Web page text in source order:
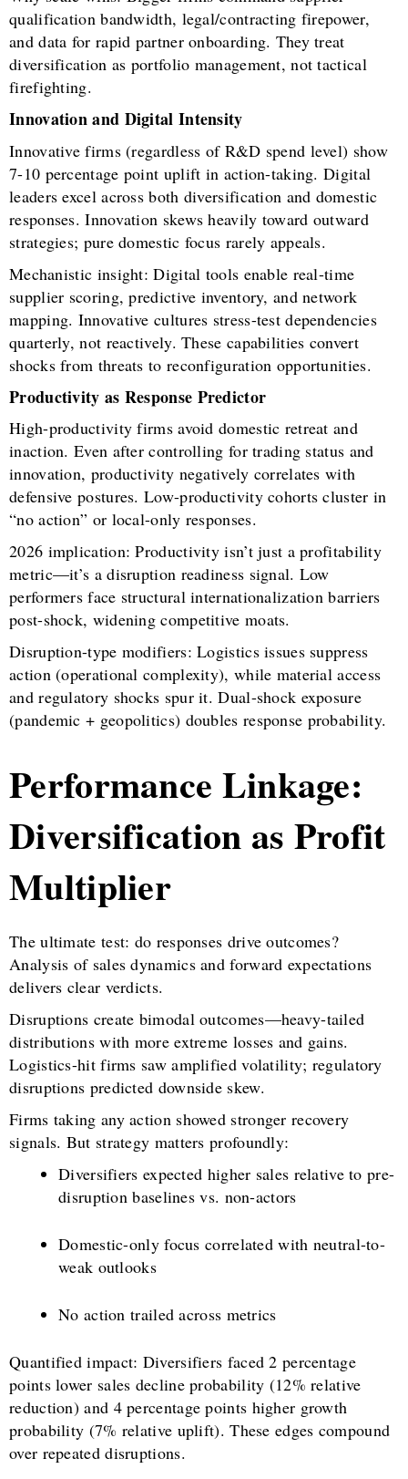
qualification bandwidth, legal/contracting firepower,
and data for rapid partner onboarding. They treat
diversification as portfolio management, not tactical
firefighting.
Innovation and Digital Intensity
Innovative firms (regardless of R&D spend level) show
7-10 percentage point uplift in action-taking. Digital
leaders excel across both diversification and domestic
responses. Innovation skews heavily toward outward
strategies; pure domestic focus rarely appeals.
Mechanistic insight: Digital tools enable real-time
supplier scoring, predictive inventory, and network
mapping. Innovative cultures stress-test dependencies
quarterly, not reactively. These capabilities convert
shocks from threats to reconfiguration opportunities.
Productivity as Response Predictor
High-productivity firms avoid domestic retreat and
inaction. Even after controlling for trading status and
innovation, productivity negatively correlates with
defensive postures. Low-productivity cohorts cluster in
“no action” or local-only responses.
2026 implication: Productivity isn’t just a profitability
metric—it’s a disruption readiness signal. Low
performers face structural internationalization barriers
post-shock, widening competitive moats.
Disruption-type modifiers: Logistics issues suppress
action (operational complexity), while material access
and regulatory shocks spur it. Dual-shock exposure
(pandemic + geopolitics) doubles response probability.
Performance Linkage:
Diversification as Profit
Multiplier
The ultimate test: do responses drive outcomes?
Analysis of sales dynamics and forward expectations
delivers clear verdicts.
Disruptions create bimodal outcomes—heavy-tailed
distributions with more extreme losses and gains.
Logistics-hit firms saw amplified volatility; regulatory
disruptions predicted downside skew.
Firms taking any action showed stronger recovery
signals. But strategy matters profoundly:
Diversifiers expected higher sales relative to pre-
disruption baselines vs. non-actors
Domestic-only focus correlated with neutral-to-
weak outlooks
No action trailed across metrics
Quantified impact: Diversifiers faced 2 percentage
points lower sales decline probability (12% relative
reduction) and 4 percentage points higher growth
probability (7% relative uplift). These edges compound
over repeated disruptions.